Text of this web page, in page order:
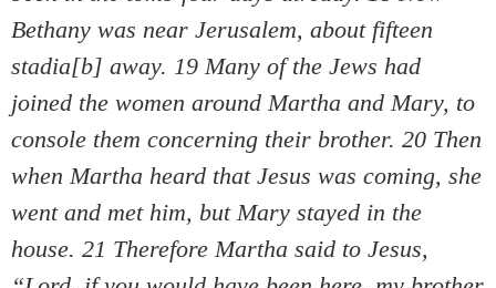
Bethany was near Jerusalem, about fifteen
stadia[b] away. 19 Many of the Jews had
joined the women around Martha and Mary, to
console them concerning their brother. 20 Then
when Martha heard that Jesus was coming, she
went and met him, but Mary stayed in the
house. 21 Therefore Martha said to Jesus,